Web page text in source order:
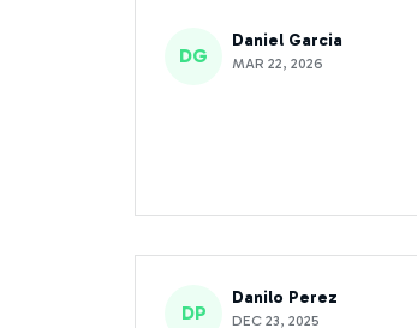
DG
Daniel Garcia
MAR 22, 2026
DP
Danilo Perez
DEC 23, 2025